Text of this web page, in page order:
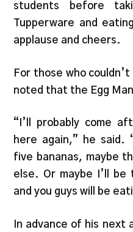
students before
Tupperware and
applause and cheers.
For those who
noted that the Egg
“I’ll probably come
here again,” he said.
five bananas, maybe
else. Or maybe I’ll
and you guys will be
In advance of his next